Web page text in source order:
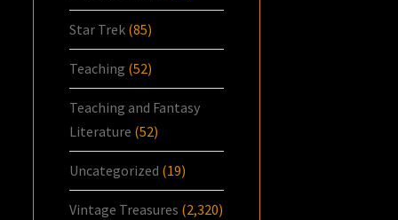
Star Trek (85)
Teaching (52)
Teaching and Fantasy
Literature (52)
Uncategorized (19)
Vintage Treasures (2,320)